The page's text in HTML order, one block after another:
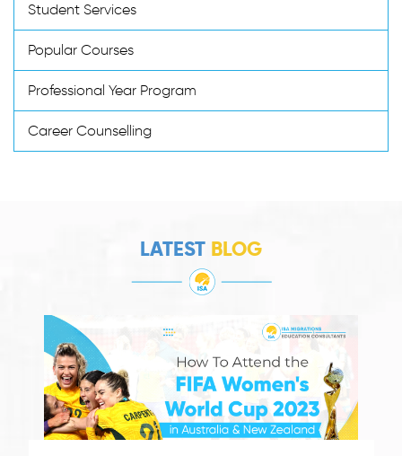
Student Services
Popular Courses
Professional Year Program
Career Counselling
LATEST BLOG